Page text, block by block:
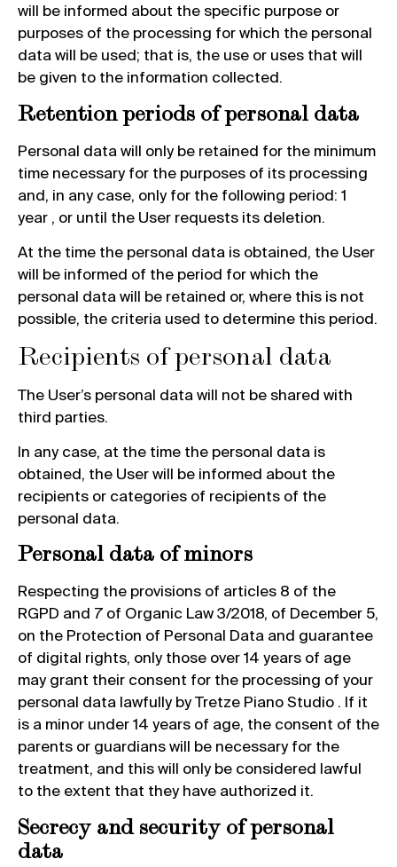
will be informed about the specific purpose or
purposes of the processing for which the personal
data will be used; that is, the use or uses that will
be given to the information collected.
Retention periods of personal data
Personal data will only be retained for the minimum
time necessary for the purposes of its processing
and, in any case, only for the following period: 1
year , or until the User requests its deletion.
At the time the personal data is obtained, the User
will be informed of the period for which the
personal data will be retained or, where this is not
possible, the criteria used to determine this period.
Recipients of personal data
The User’s personal data will not be shared with
third parties.
In any case, at the time the personal data is
obtained, the User will be informed about the
recipients or categories of recipients of the
personal data.
Personal data of minors
Respecting the provisions of articles 8 of the
RGPD and 7 of Organic Law 3/2018, of December 5,
on the Protection of Personal Data and guarantee
of digital rights, only those over 14 years of age
may grant their consent for the processing of your
personal data lawfully by Tretze Piano Studio . If it
is a minor under 14 years of age, the consent of the
parents or guardians will be necessary for the
treatment, and this will only be considered lawful
to the extent that they have authorized it.
Secrecy and security of personal
data